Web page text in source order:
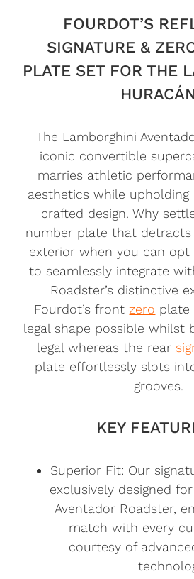
FOURDOT’S
SIGNATURE &
PLATE SET FOR THE
The Lamborghini
iconic convertible
marries athletic
aesthetics while
crafted design. Why
number plate that
exterior when you can
to seamlessly integrate
Roadster’s distinctive
Fourdot’s frontzero plate
legal shape possible whilst
legal whereas the rear
plate effortlessly slots
grooves.
KEY
Superior Fit: Our
exclusively designed
Aventador Roadster,
match with every
courtesy of